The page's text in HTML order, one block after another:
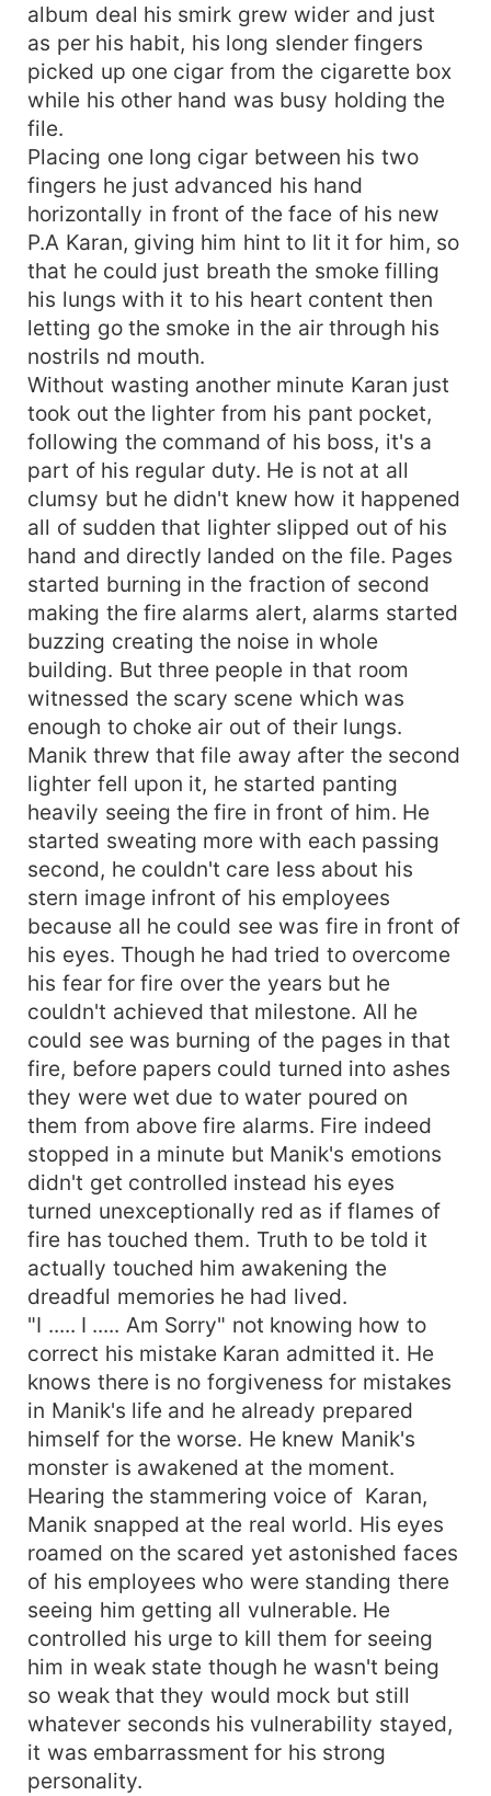
album deal his smirk grew wider and just
as per his habit, his long slender fingers
picked up one cigar from the cigarette box
while his other hand was busy holding the
file.
Placing one long cigar between his two
fingers he just advanced his hand
horizontally in front of the face of his new
P.A Karan, giving him hint to lit it for him, so
that he could just breath the smoke filling
his lungs with it to his heart content then
letting go the smoke in the air through his
nostrils nd mouth.
Without wasting another minute Karan just
took out the lighter from his pant pocket,
following the command of his boss, it's a
part of his regular duty. He is not at all
clumsy but he didn't knew how it happened
all of sudden that lighter slipped out of his
hand and directly landed on the file. Pages
started burning in the fraction of second
making the fire alarms alert, alarms started
buzzing creating the noise in whole
building. But three people in that room
witnessed the scary scene which was
enough to choke air out of their lungs.
Manik threw that file away after the second
lighter fell upon it, he started panting
heavily seeing the fire in front of him. He
started sweating more with each passing
second, he couldn't care less about his
stern image infront of his employees
because all he could see was fire in front of
his eyes. Though he had tried to overcome
his fear for fire over the years but he
couldn't achieved that milestone. All he
could see was burning of the pages in that
fire, before papers could turned into ashes
they were wet due to water poured on
them from above fire alarms. Fire indeed
stopped in a minute but Manik's emotions
didn't get controlled instead his eyes
turned unexceptionally red as if flames of
fire has touched them. Truth to be told it
actually touched him awakening the
dreadful memories he had lived.
"I ..... I ..... Am Sorry" not knowing how to
correct his mistake Karan admitted it. He
knows there is no forgiveness for mistakes
in Manik's life and he already prepared
himself for the worse. He knew Manik's
monster is awakened at the moment.
Hearing the stammering voice of Karan,
Manik snapped at the real world. His eyes
roamed on the scared yet astonished faces
of his employees who were standing there
seeing him getting all vulnerable. He
controlled his urge to kill them for seeing
him in weak state though he wasn't being
so weak that they would mock but still
whatever seconds his vulnerability stayed,
it was embarrassment for his strong
personality.